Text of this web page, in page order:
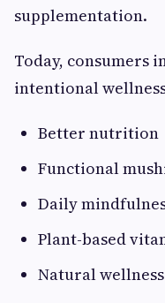
supplementation.
Today, consumers
intentional
Better nutrition
Functional
Daily
Plant-based
Natural